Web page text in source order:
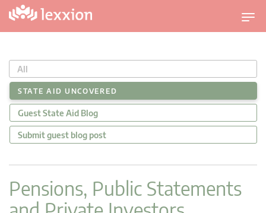
U
m
c
h
l
t
v
All
STATE AID UNCOVERED
Guest State Aid Blog
Submit guest blog post
Pensions, Public Statements